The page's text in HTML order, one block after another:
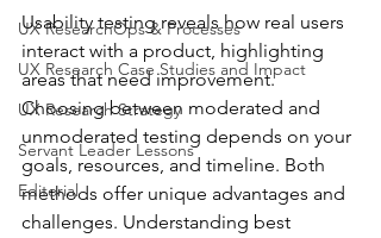
UX ResearchOps & Processes
UX Research Case Studies and Impact
UX Research Strategy
Servant Leader Lessons
Editorial
Usability testing reveals how real users
interact with a product, highlighting
areas that need improvement.
Choosing between moderated and
unmoderated testing depends on your
goals, resources, and timeline. Both
methods offer unique advantages and
challenges. Understanding best